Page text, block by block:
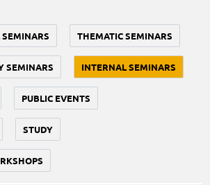
THEMATIC SEMINARS
SEMINARS INTERNAL SEMINARS
PUBLIC EVENTS
STUDY